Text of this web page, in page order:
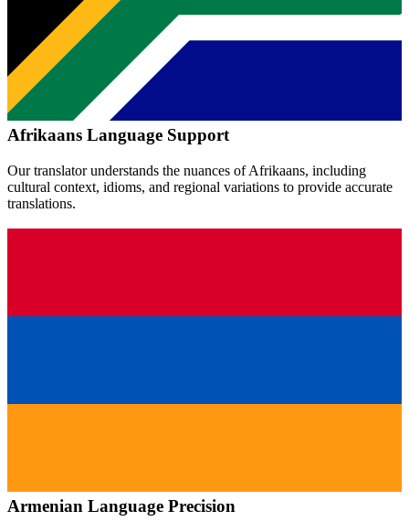
Afrikaans Language Support
Our translator understands the nuances ofAfrikaans, including
cultural context, idioms, and regional variations to provide accurate
translations.
Armenian Language Precision